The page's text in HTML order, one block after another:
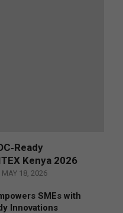
Kenya 2026
MAY 18, 2026
SMEs with
Innovations